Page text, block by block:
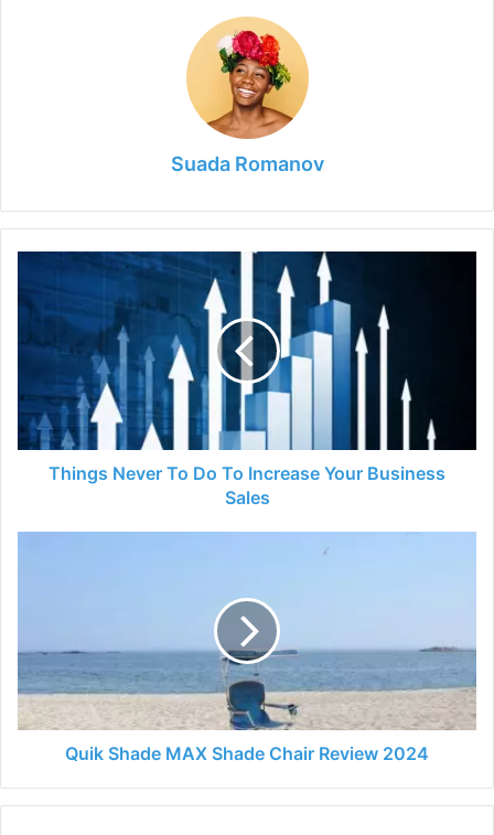
Suada Romanov
To
Your
Business
Sales
Things Never To Do To Increase Your Business
Sales
Review
2024
Quik Shade MAX Shade Chair Review 2024